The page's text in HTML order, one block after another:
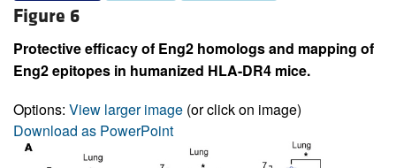
Figure 6
Protective efficacy of Eng2 homologs and mapping of
Eng2 epitopes in humanized HLA-DR4 mice.
Options: View larger image (or click on image)
Download as PowerPoint